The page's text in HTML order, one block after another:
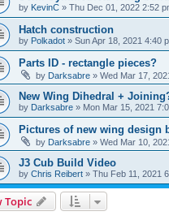
by KevinC » Thu Dec 01, 2022 2:52
Hatch construction
by Polkadot » Sun Apr 18, 2021 4:40
Parts ID - rectangle pieces?
by Darksabre » Wed Mar 17,
New Wing Dihedral +
by Darksabre » Mon Mar 15, 2021
Pictures of new wing design
by Darksabre » Wed Mar 10,
J3 Cub Build Video
by Chris Reibert » Thu Feb 11, 2021
Topic